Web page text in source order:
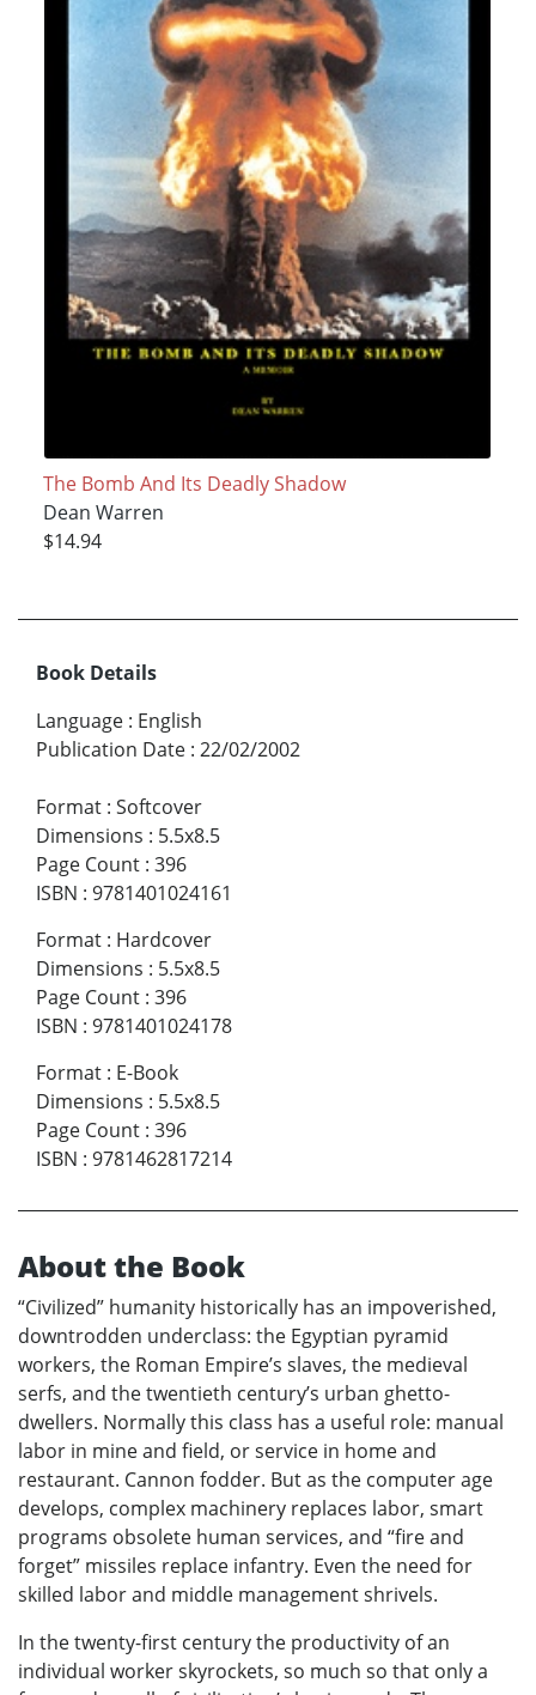
The Bomb And Its Deadly Shadow
Dean Warren
$14.94
Book Details
Language : English
Publication Date : 22/02/2002
Format : Softcover
Dimensions : 5.5x8.5
Page Count : 396
ISBN : 9781401024161
Format : Hardcover
Dimensions : 5.5x8.5
Page Count : 396
ISBN : 9781401024178
Format : E-Book
Dimensions : 5.5x8.5
Page Count : 396
ISBN : 9781462817214
About the Book
“Civilized” humanity historically has an impoverished,
downtrodden underclass: the Egyptian pyramid
workers, the Roman Empire’s slaves, the medieval
serfs, and the twentieth century’s urban ghetto-
dwellers. Normally this class has a useful role: manual
labor in mine and field, or service in home and
restaurant. Cannon fodder. But as the computer age
develops, complex machinery replaces labor, smart
programs obsolete human services, and “fire and
forget” missiles replace infantry. Even the need for
skilled labor and middle management shrivels.
In the twenty-first century the productivity of an
individual worker skyrockets, so much so that only a